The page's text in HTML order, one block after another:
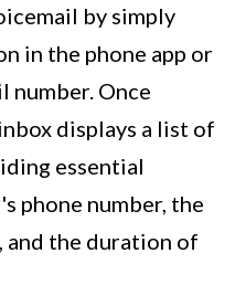
by simply
in the phone app or
number. Once
displays a list of
essential
phone number, the
and the duration of